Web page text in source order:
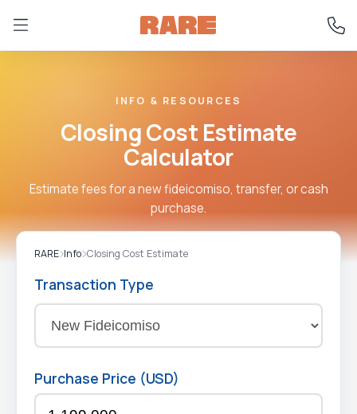
INFO & RESOURCES
Closing Cost Estimate
Calculator
Estimate fees for a new fideicomiso, transfer, or cash
purchase.
RARE Info Closing Cost Estimate
Transaction Type
Purchase Price (USD)